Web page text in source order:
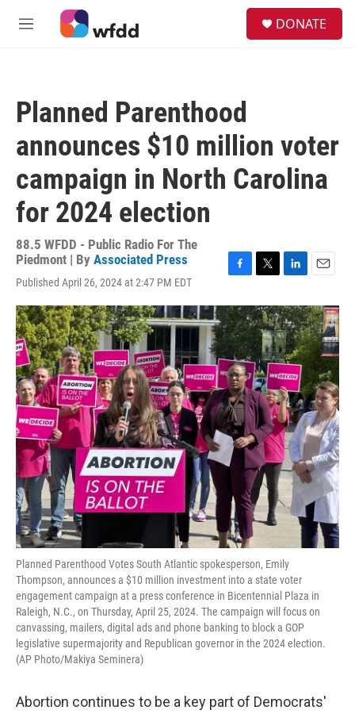
Skip to main content
M
DONATE
Planned Parenthood
announces $10 million voter
campaign in North Carolina
for 2024 election
88.5 WFDD - Public Radio For The
Piedmont | By Associated Press
Published April 26, 2024 at 2:47 PM EDT
c
e
b
o
o
k
i
t
t
e
r
n
k
e
d
I
n
a
i
l
Planned Parenthood Votes South Atlantic spokesperson, Emily
Thompson, announces a $10 million investment into a state voter
engagement campaign at a press conference in Bicentennial Plaza in
Raleigh, N.C., on Thursday, April 25, 2024. The campaign will focus on
canvassing, mailers, digital ads and phone banking to block a GOP
legislative supermajority and Republican governor in the 2024 election.
(AP Photo/Makiya Seminera)
Abortion continues to be a key part of Democrats'